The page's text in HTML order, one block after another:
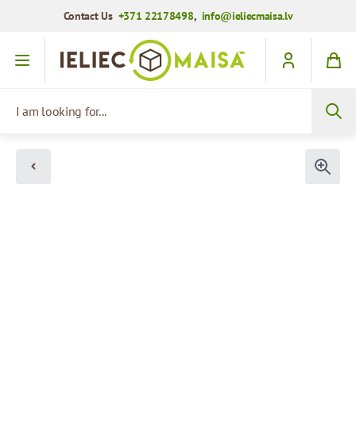
Contact Us +371 22178498, info@ieliecmaisa.lv
Skip to Content